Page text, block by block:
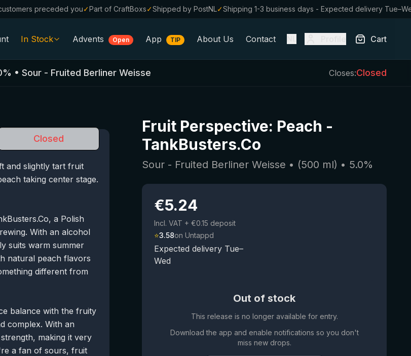
preceded you✓Part of CraftBoxs✓Shipped by PostNL✓Shipping 1-3 business days - Expected delivery
In Stock
All Beers
Beer Boxes
Breweries
Advents Open App TIP About Us Contact Cart
% • Sour - Fruited Berliner Weisse Closes:Closed
Closed
and slightly tart fruit
taking center stage.
a Polish
With an alcohol
suits warm summer
natural peach flavors
different from
balance with the fruity
complex. With an
making it very
a fan of sours, fruit
Fruit Perspective: Peach -
TankBusters.Co
Sour - Fruited Berliner Weisse • (500 ml) • 5.0%
€5.24
Incl. VAT + €0.15 deposit
⭐3.58on Untappd
Expected delivery Tue–
Wed
Out of stock
This release is no longer available for entry.
Download the app and enable notifications so you don't
miss new drops.